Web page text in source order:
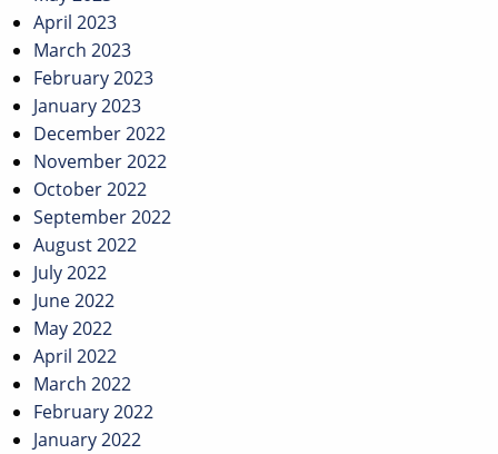
April 2023
March 2023
February 2023
January 2023
December 2022
November 2022
October 2022
September 2022
August 2022
July 2022
June 2022
May 2022
April 2022
March 2022
February 2022
January 2022